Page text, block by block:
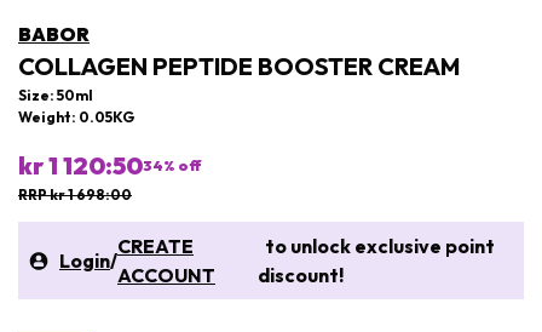
BABOR
COLLAGEN PEPTIDE BOOSTER CREAM
Size: 50ml
Weight: 0.05KG
kr 1 120:5034% off
RRP kr 1 698:00
Login/
CREATE
ACCOUNT
to unlock exclusive point
discount!